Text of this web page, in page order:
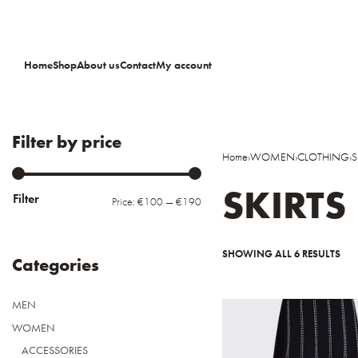
HomeShopAbout usContactMy account
Filter by price
Filter Price: €100—€190
Categories
MEN
WOMEN
ACCESSORIES
Home›WOMEN›CLOTHING›
SKIRTS
SHOWING ALL 6 RESULTS